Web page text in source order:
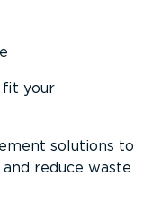
fit your
solutions to
reduce waste